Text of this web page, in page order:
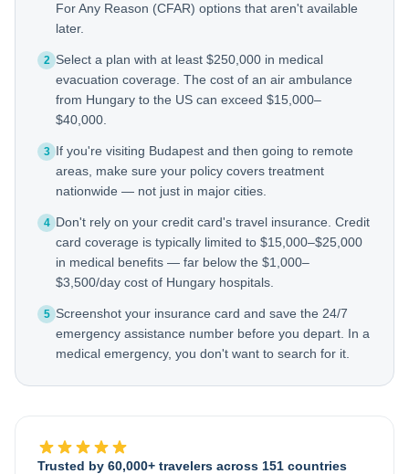
For Any Reason (CFAR) options that aren't available
later.
2 Select a plan with at least $250,000 in medical
evacuation coverage. The cost of an air ambulance
from Hungary to the US can exceed $15,000–
$40,000.
3 If you're visiting Budapest and then going to remote
areas, make sure your policy covers treatment
nationwide — not just in major cities.
4 Don't rely on your credit card's travel insurance. Credit
card coverage is typically limited to $15,000–$25,000
in medical benefits — far below the $1,000–
$3,500/day cost of Hungary hospitals.
5 Screenshot your insurance card and save the 24/7
emergency assistance number before you depart. In a
medical emergency, you don't want to search for it.
Trusted by 60,000+ travelers across 151 countries